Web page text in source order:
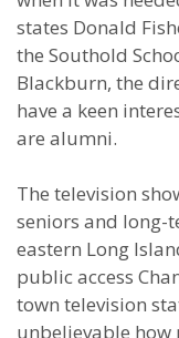
states Donald
the Southold
Blackburn, the
have a keen
are alumni.
The television
seniors and long-
eastern Long
public access
town television
unbelievable how